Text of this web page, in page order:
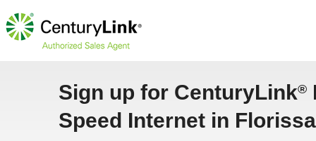
Sign up for CenturyLink®
Speed Internet in